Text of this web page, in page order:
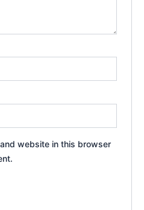
website in this browser